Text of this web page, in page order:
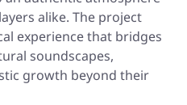
alike. The project
experience that bridges
soundscapes,
growth beyond their